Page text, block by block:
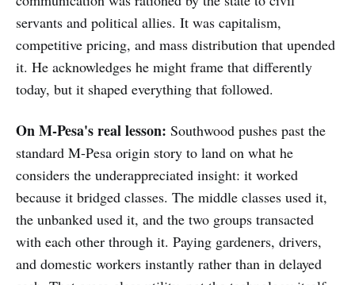
servants and political allies. It was capitalism,
competitive pricing, and mass distribution that upended
it. He acknowledges he might frame that differently
today, but it shaped everything that followed.
On M-Pesa's real lesson: Southwood pushes past the
standard M-Pesa origin story to land on what he
considers the underappreciated insight: it worked
because it bridged classes. The middle classes used it,
the unbanked used it, and the two groups transacted
with each other through it. Paying gardeners, drivers,
and domestic workers instantly rather than in delayed